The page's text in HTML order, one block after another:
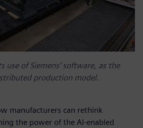
use of Siemens’ software, as the
production model.
manufacturers can rethink
the power of the AI-enabled